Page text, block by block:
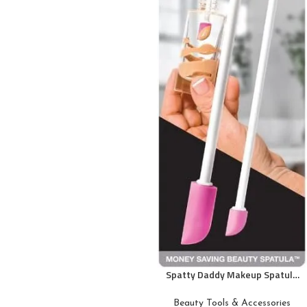
Spatty Daddy Makeup Spatula
Tank Mom Made to Scrape
Beauty Tools & Accessories